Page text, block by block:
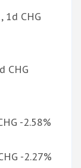
1d CHG
CHG
-2.58%
-2.27%